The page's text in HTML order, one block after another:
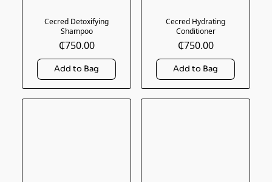
Cecred Detoxifying
Shampoo
₵750.00
Cecred Hydrating
Conditioner
₵750.00